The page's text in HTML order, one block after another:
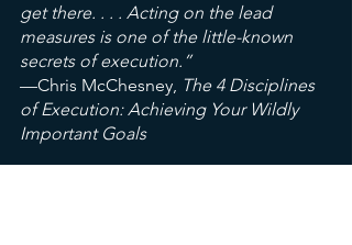
get there. . . . Acting on the lead
measures is one of the little-known
secrets of execution.”
—Chris McChesney, The 4 Disciplines
of Execution: Achieving Your Wildly
Important Goals